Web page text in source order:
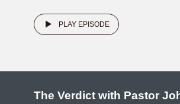
PLAY EPISODE
The Verdict with Pastor